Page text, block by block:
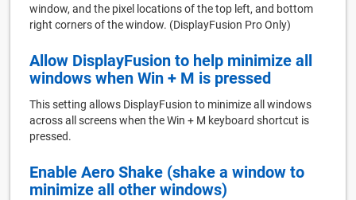
window, and the pixel locations of the top left, and bottom
right corners of the window. (DisplayFusion Pro Only)
Allow DisplayFusion to help minimize all
windows when Win + M is pressed
This setting allows DisplayFusion to minimize all windows
across all screens when the Win + M keyboard shortcut is
pressed.
Enable Aero Shake (shake a window to
minimize all other windows)